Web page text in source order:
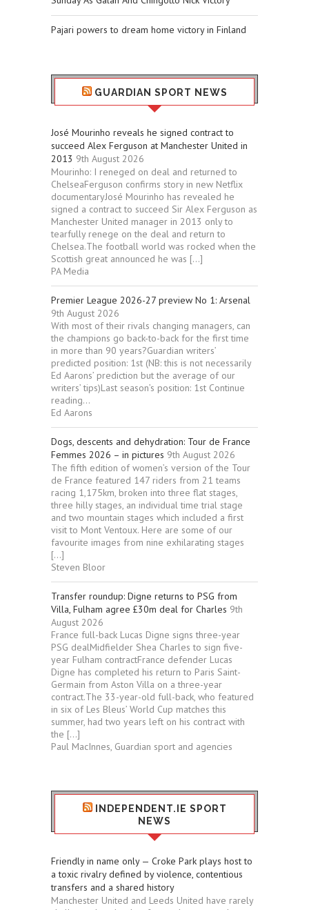
Pajari powers to dream home victory in Finland
GUARDIAN SPORT NEWS
José Mourinho reveals he signed contract to
succeed Alex Ferguson at Manchester United in
2013 9th August 2026
Mourinho: I reneged on deal and returned to
ChelseaFerguson confirms story in new Netflix
documentaryJosé Mourinho has revealed he
signed a contract to succeed Sir Alex Ferguson as
Manchester United manager in 2013 only to
tearfully renege on the deal and return to
Chelsea.The football world was rocked when the
Scottish great announced he was […]
PA Media
Premier League 2026-27 preview No 1: Arsenal
9th August 2026
With most of their rivals changing managers, can
the champions go back-to-back for the first time
in more than 90 years?Guardian writers’
predicted position: 1st (NB: this is not necessarily
Ed Aarons’ prediction but the average of our
writers’ tips)Last season’s position: 1st Continue
reading...
Ed Aarons
Dogs, descents and dehydration: Tour de France
Femmes 2026 – in pictures 9th August 2026
The fifth edition of women’s version of the Tour
de France featured 147 riders from 21 teams
racing 1,175km, broken into three flat stages,
three hilly stages, an individual time trial stage
and two mountain stages which included a first
visit to Mont Ventoux. Here are some of our
favourite images from nine exhilarating stages
[…]
Steven Bloor
Transfer roundup: Digne returns to PSG from
Villa, Fulham agree £30m deal for Charles 9th
August 2026
France full-back Lucas Digne signs three-year
PSG dealMidfielder Shea Charles to sign five-
year Fulham contractFrance defender Lucas
Digne has completed his return to Paris Saint-
Germain from Aston Villa on a three-year
contract.The 33-year-old full-back, who featured
in six of Les Bleus’ World Cup matches this
summer, had two years left on his contract with
the […]
Paul MacInnes, Guardian sport and agencies
INDEPENDENT.IE SPORT
NEWS
Friendly in name only — Croke Park plays host to
a toxic rivalry defined by violence, contentious
transfers and a shared history
Manchester United and Leeds United have rarely